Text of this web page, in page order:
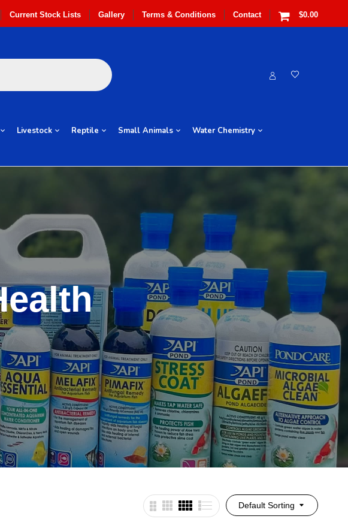
Current Stock Lists Gallery Terms & Conditions Contact $0.00
Livestock Reptile Small Animals
Water Chemistry
Default Sorting